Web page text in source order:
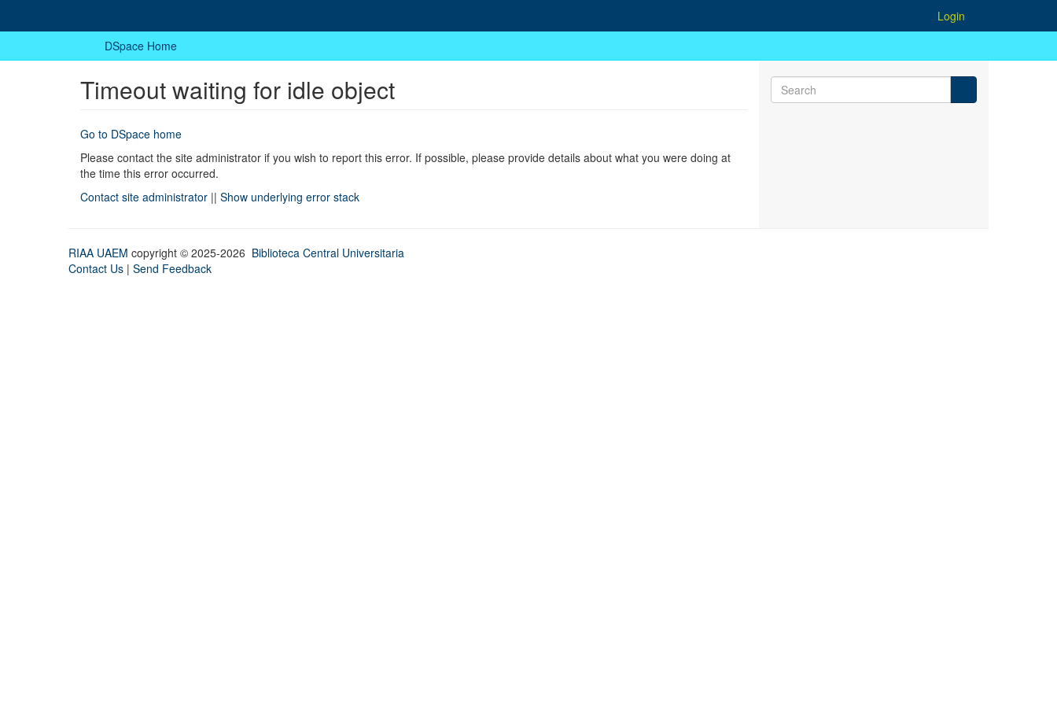
Login
DSpace Home
Timeout waiting for idle object
Go to DSpace home
Please contact the site administrator if you wish to report this error. If possible, please provide details about what you were doing at
the time this error occurred.
Contact site administrator || Show underlying error stack
RIAA UAEM copyright © 2025-2026 Biblioteca Central Universitaria
Contact Us | Send Feedback